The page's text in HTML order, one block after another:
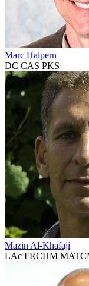
Marc Halpern
DC CAS PKS
Mazin Al-Khafaji
LAc FRCHM